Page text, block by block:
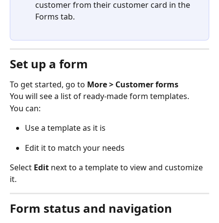
customer from their customer card in the
Forms tab.
Set up a form
To get started, go to More > Customer forms
You will see a list of ready-made form templates.
You can:
Use a template as it is
Edit it to match your needs
Select Edit next to a template to view and customize
it.
Form status and navigation